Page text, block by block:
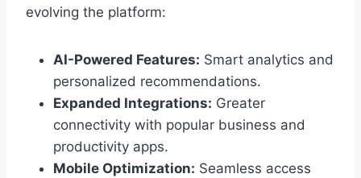
evolving the platform:
AI-Powered Features: Smart analytics and
personalized recommendations.
Expanded Integrations: Greater
connectivity with popular business and
productivity apps.
Mobile Optimization: Seamless access